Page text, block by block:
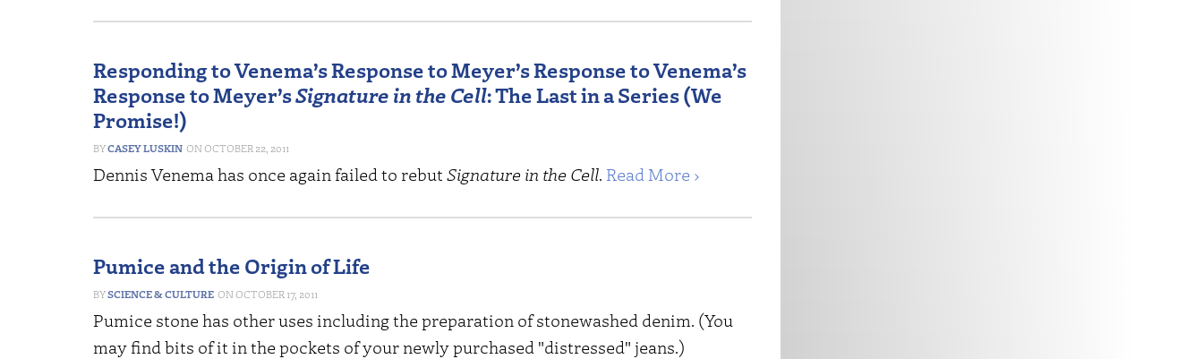
Responding to Venema’s Response to Meyer’s Response to Venema’s
Response to Meyer’sSignature in the Cell: The Last in a Series (We
Promise!)
CASEY LUSKIN OCTOBER 22, 2011
Dennis Venema has once again failed to rebut Signature in the Cell. Read More ›
Pumice and the Origin of Life
SCIENCE & CULTURE OCTOBER 17, 2011
Pumice stone has other uses including the preparation of stonewashed denim. (You
may find bits of it in the pockets of your newly purchased "distressed" jeans.)